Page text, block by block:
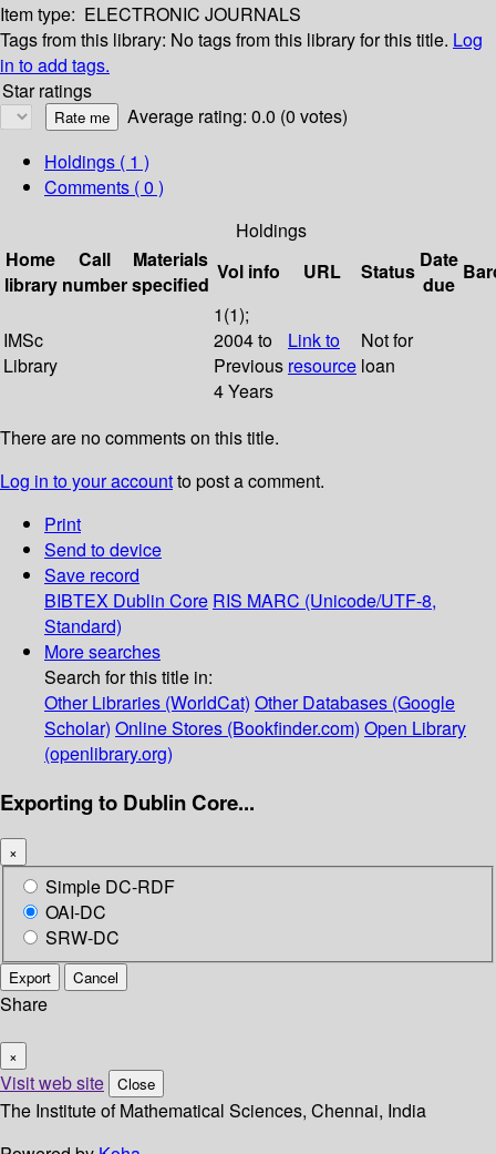
Item type: ELECTRONIC JOURNALS
Tags from this library: No tags from this library for this title. Log
in to add tags.
Star ratings
Average rating: 0.0 (0 votes)
Holdings ( 1 )
Comments ( 0 )
Holdings
Home
library
Call
number
Materials
specified
Vol info URL Status Date
due
IMSc
Library
1(1);
2004 to
Previous
4 Years
Link to
resource
Not for
loan
There are no comments on this title.
Log in to your accountto post a comment.
Print
Send to device
Save record
BIBTEX Dublin Core RIS MARC (Unicode/UTF-8,
Standard)
More searches
Search for this title in:
Other Libraries (WorldCat) Other Databases (Google
Scholar) Online Stores (Bookfinder.com) Open Library
(openlibrary.org)
Exporting to Dublin Core...
×
Simple DC-RDF
OAI-DC
SRW-DC
Export Cancel
Share
×
Visit web site Close
The Institute of Mathematical Sciences, Chennai, India